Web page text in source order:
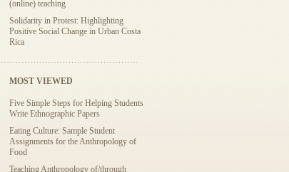
(online) teaching
Solidarity in Protest: Highlighting
Positive Social Change in Urban Costa
Rica
MOST VIEWED
Five Simple Steps for Helping Students
Write Ethnographic Papers
Eating Culture: Sample Student
Assignments for the Anthropology of
Food
Teaching Anthropology of/through